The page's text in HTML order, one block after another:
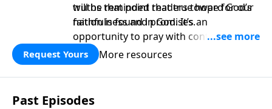
truths that point readers toward God’s
faithfulness and promises.
will be reminded that true hope for our
nation is found in God. It’s an
opportunity to pray with confidence,
strengthen personal faith, and seek
God’s blessing, wisdom, and direction
for the days ahead.
Request Yours More resources
Past Episodes